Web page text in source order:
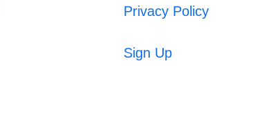
Privacy Policy
Sign Up